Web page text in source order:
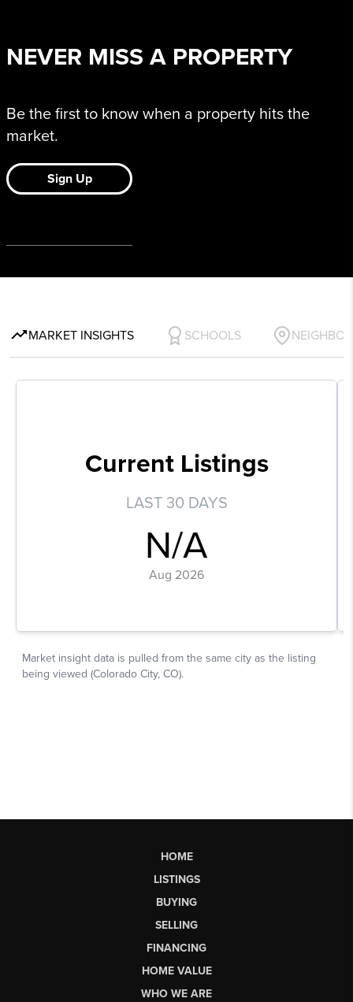
HOME
LISTINGS
BUYING
SELLING
FINANCING
HOME VALUE
WHO WE ARE